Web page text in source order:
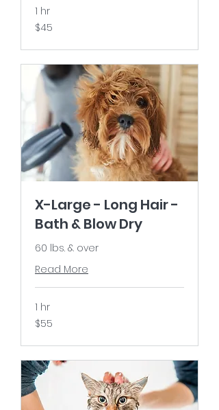
1 hr
45
US
$45
X-Large - Long Hair -
Bath & Blow Dry
60 lbs. & over
Read More
1 hr
55
US
$55